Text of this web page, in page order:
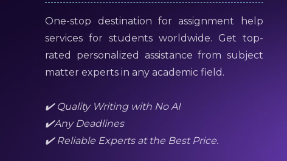
One-stop destination for assignment help
services for students worldwide. Get top-
rated personalized assistance from subject
matter experts in any academic field.
✔️ Quality Writing with No AI
✔️Any Deadlines
✔️ Reliable Experts at the Best Price.